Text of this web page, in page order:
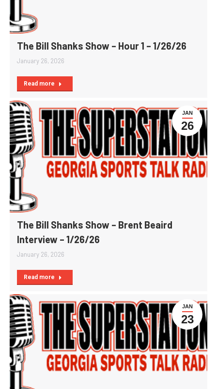
The Bill Shanks Show – Hour 1 – 1/26/26
January 26, 2026
Read more
JAN
26
The Bill Shanks Show – Brent Beaird
Interview – 1/26/26
January 26, 2026
Read more
JAN
23